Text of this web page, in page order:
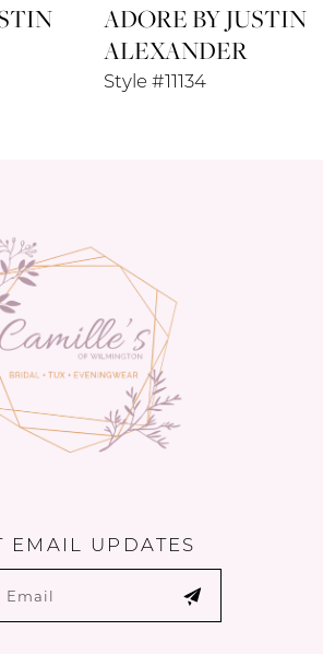
ADORE BY JUSTIN
ALEXANDER
Style #11134
EMAIL UPDATES